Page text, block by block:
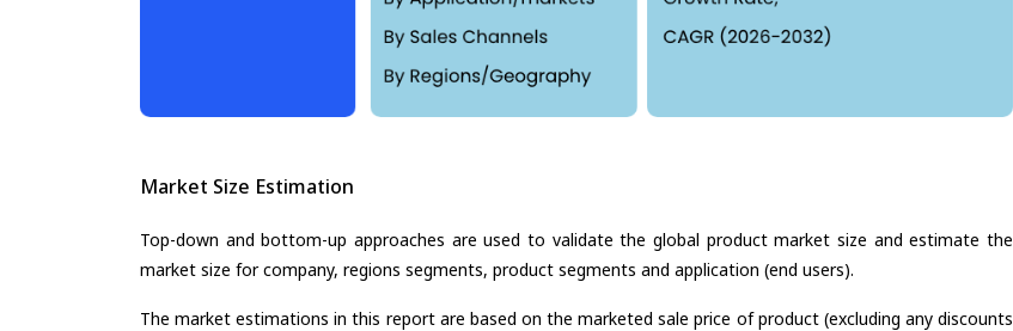
Market Size Estimation
Top-down and bottom-up approaches are used to validate the global product market size and estimate the
market size for company, regions segments, product segments and application (end users).
The market estimations in this report are based on the marketed sale price of product (excluding any discounts